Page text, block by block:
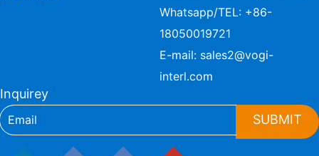
Whatsapp/TEL: +86-
18050019721
E-mail: sales2@vogi-
interl.com
Inquirey
SUBMIT